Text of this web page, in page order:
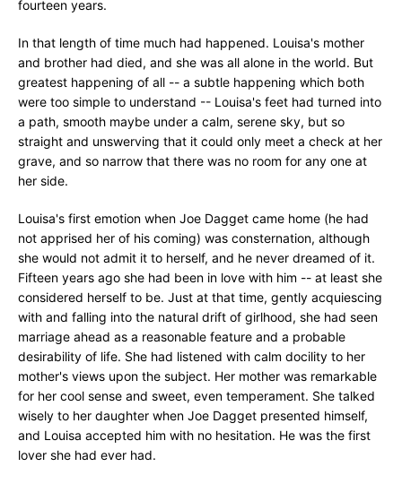
fourteen years.
In that length of time much had happened. Louisa's mother
and brother had died, and she was all alone in the world. But
greatest happening of all -- a subtle happening which both
were too simple to understand -- Louisa's feet had turned into
a path, smooth maybe under a calm, serene sky, but so
straight and unswerving that it could only meet a check at her
grave, and so narrow that there was no room for any one at
her side.
Louisa's first emotion when Joe Dagget came home (he had
not apprised her of his coming) was consternation, although
she would not admit it to herself, and he never dreamed of it.
Fifteen years ago she had been in love with him -- at least she
considered herself to be. Just at that time, gently acquiescing
with and falling into the natural drift of girlhood, she had seen
marriage ahead as a reasonable feature and a probable
desirability of life. She had listened with calm docility to her
mother's views upon the subject. Her mother was remarkable
for her cool sense and sweet, even temperament. She talked
wisely to her daughter when Joe Dagget presented himself,
and Louisa accepted him with no hesitation. He was the first
lover she had ever had.